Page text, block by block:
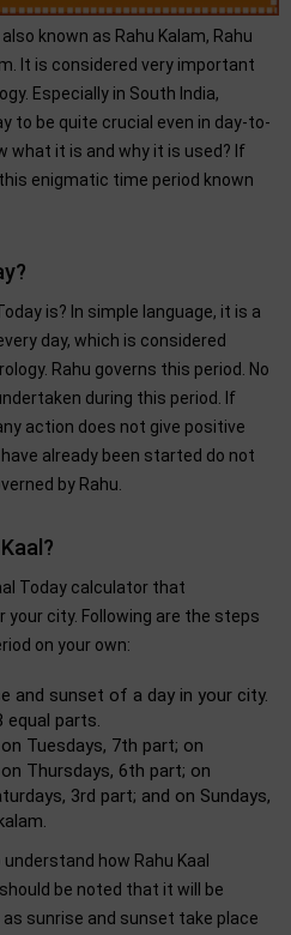
known as Rahu Kalam, Rahu
It is considered very important
Especially in South India,
to be quite crucial even in day-to-
what it is and why it is used? If
enigmatic time period known
is? In simple language, it is a
day, which is considered
Rahu governs this period. No
during this period. If
action does not give positive
already been started do not
by Rahu.
Today calculator that
city. Following are the steps
on your own:
and sunset of a day in your city.
equal parts.
Tuesdays, 7th part; on
Thursdays, 6th part; on
3rd part; and on Sundays,
how Rahu Kaal
be noted that it will be
sunrise and sunset take place